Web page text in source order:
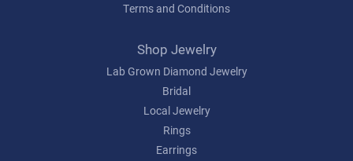
Terms and Conditions
Shop Jewelry
Lab Grown Diamond Jewelry
Bridal
Local Jewelry
Rings
Earrings